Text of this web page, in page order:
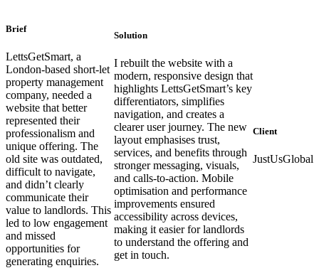
Brief
LettsGetSmart, a
London-based short-let
property management
company, needed a
website that better
represented their
professionalism and
unique offering. The
old site was outdated,
difficult to navigate,
and didn’t clearly
communicate their
value to landlords. This
led to low engagement
and missed
opportunities for
generating enquiries.
Solution
I rebuilt the website with a
modern, responsive design that
highlights LettsGetSmart’s key
differentiators, simplifies
navigation, and creates a
clearer user journey. The new
layout emphasises trust,
services, and benefits through
stronger messaging, visuals,
and calls-to-action. Mobile
optimisation and performance
improvements ensured
accessibility across devices,
making it easier for landlords
to understand the offering and
get in touch.
Client
JustUsGlobal